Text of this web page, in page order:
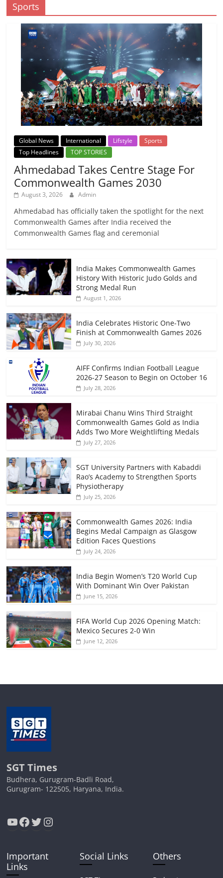
Sports
Global News International Lifstyle
Sports
Top Headlines
TOP STORIES
Ahmedabad Takes Centre Stage For
Commonwealth Games 2030
August 3, 2026 Admin
Ahmedabad has officially taken the spotlight for the next
Commonwealth Games after India received the
Commonwealth Games flag and ceremonial
India Makes Commonwealth Games
History With Historic Judo Golds and
Strong Medal Run
August 1, 2026
India Celebrates Historic One-Two
Finish at Commonwealth Games 2026
July 30, 2026
AIFF Confirms Indian Football League
2026-27 Season to Begin on October 16
July 28, 2026
Mirabai Chanu Wins Third Straight
Commonwealth Games Gold as India
Adds Two More Weightlifting Medals
July 27, 2026
SGT University Partners with Kabaddi
Rao’s Academy to Strengthen Sports
Physiotherapy
July 25, 2026
Commonwealth Games 2026: India
Begins Medal Campaign as Glasgow
Edition Faces Questions
July 24, 2026
India Begin Women’s T20 World Cup
With Dominant Win Over Pakistan
June 15, 2026
FIFA World Cup 2026 Opening Match:
Mexico Secures 2-0 Win
June 12, 2026
SGT Times
Budhera, Gurugram-Badli Road,
Gurugram- 122505, Haryana, India.
YouTube
Facebook
Twitter
Instagram
Important
Links
Social Links Others